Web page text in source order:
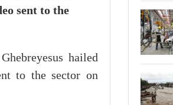
sent to the
hailed
to the sector on